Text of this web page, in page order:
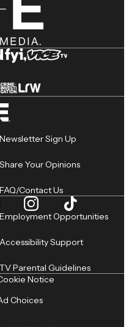
Newsletter Sign Up
Share Your Opinions
FAQ/Contact Us
Employment Opportunities
Accessibility Support
TV Parental Guidelines
Notice
Choices